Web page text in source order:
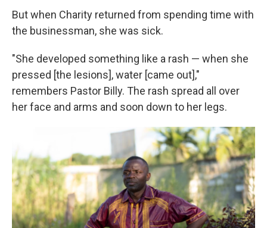
But when Charity returned from spending time with
the businessman, she was sick.
"She developed something like a rash — when she
pressed [the lesions], water [came out],"
remembers Pastor Billy. The rash spread all over
her face and arms and soon down to her legs.